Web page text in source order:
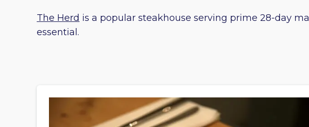
The Herd is a popular steakhouse serving prime 28-day
essential.